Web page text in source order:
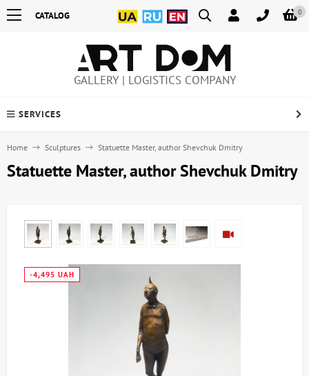
0
CATALOG
GALLERY | LOGISTICS COMPANY
SERVICES
Home Sculptures Statuette Master, author Shevchuk Dmitry
Statuette Master, author Shevchuk Dmitry
-4,495 UAH